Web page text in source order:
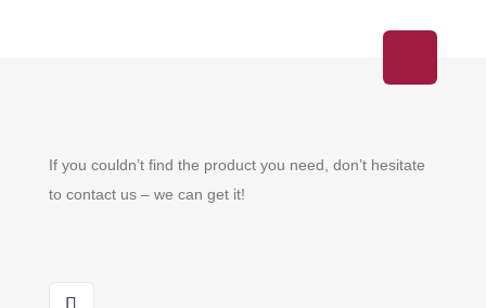
If you couldn’t find the product you need, don’t hesitate
to contact us – we can get it!